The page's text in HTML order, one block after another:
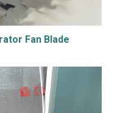
Fan Blade